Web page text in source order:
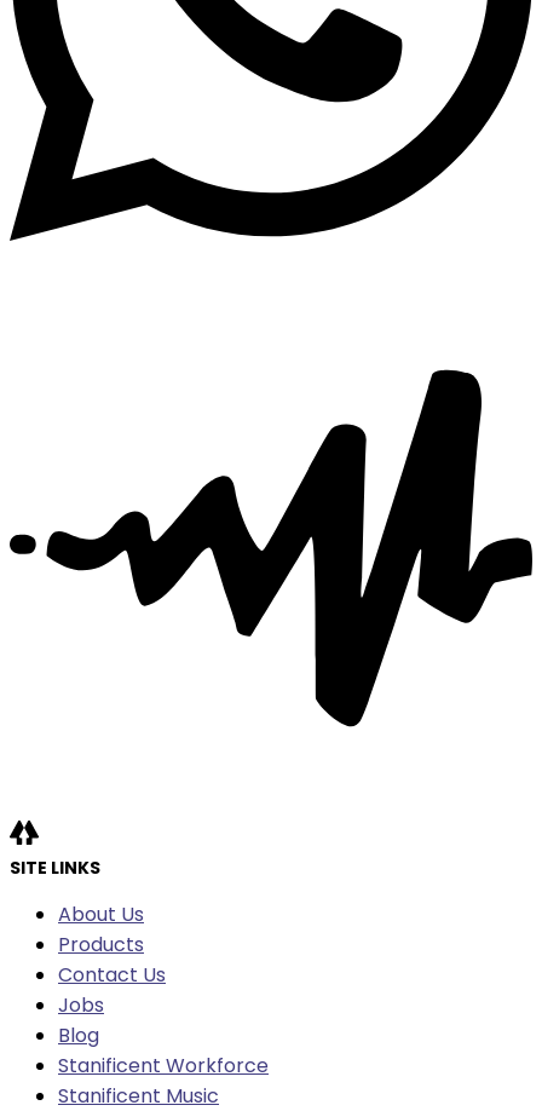
SITE LINKS
About Us
Products
Contact Us
Jobs
Blog
Stanificent Workforce
Stanificent Music